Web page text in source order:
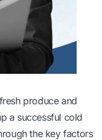
produce and
a successful cold
the key factors